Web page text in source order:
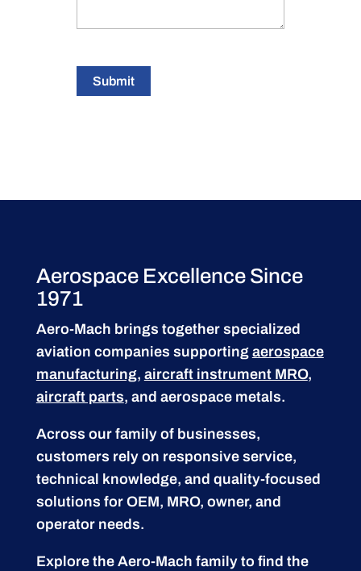
Submit
Aerospace Excellence Since
1971
Aero-Mach brings together specialized
aviation companies supporting aerospace
manufacturing, aircraft instrument MRO,
aircraft parts, and aerospace metals.
Across our family of businesses,
customers rely on responsive service,
technical knowledge, and quality-focused
solutions for OEM, MRO, owner, and
operator needs.
Explore the Aero-Mach family to find the